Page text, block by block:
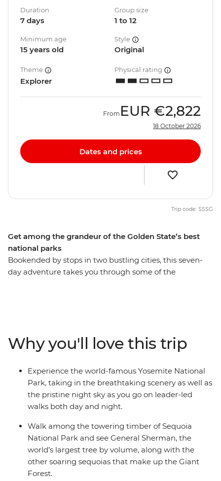
Get among the grandeur of the Golden State’s best
national parks
Bookended by stops in two bustling cities, this seven-
day adventure takes you through some of the
the small details, with no story going untold as you
leave no stone unturned on this naturally epic
escapade.
Duration
7 days
Group size
1 to 12
Minimum age
15 years old
Style
Original
Theme
Explorer
Physical rating
From EUR €2,822
18 October 2026
Dates and prices
Trip code: SSSG
Why you'll love this trip
Experience the world-famous Yosemite National
Park, taking in the breathtaking scenery as well as
the pristine night sky as you go on leader-led
walks both day and night.
Walk among the towering timber of Sequoia
National Park and see General Sherman, the
world’s largest tree by volume, along with the
other soaring sequoias that make up the Giant
Forest.